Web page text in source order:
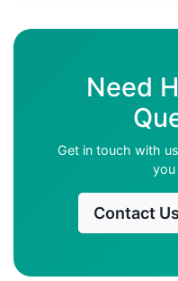
Need
Get in touch with
you
Contact Us